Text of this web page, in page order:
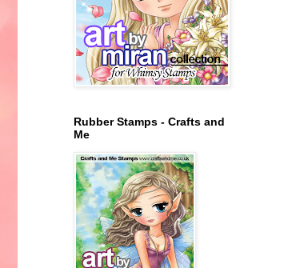
Rubber Stamps - Crafts and
Me